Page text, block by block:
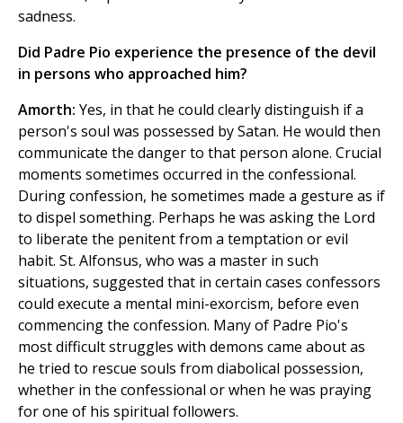
sadness.
Did Padre Pio experience the presence of the devil
in persons who approached him?
Amorth: Yes, in that he could clearly distinguish if a
person's soul was possessed by Satan. He would then
communicate the danger to that person alone. Crucial
moments sometimes occurred in the confessional.
During confession, he sometimes made a gesture as if
to dispel something. Perhaps he was asking the Lord
to liberate the penitent from a temptation or evil
habit. St. Alfonsus, who was a master in such
situations, suggested that in certain cases confessors
could execute a mental mini-exorcism, before even
commencing the confession. Many of Padre Pio's
most difficult struggles with demons came about as
he tried to rescue souls from diabolical possession,
whether in the confessional or when he was praying
for one of his spiritual followers.